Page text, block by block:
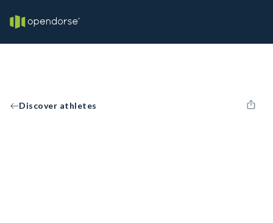
Discover athletes